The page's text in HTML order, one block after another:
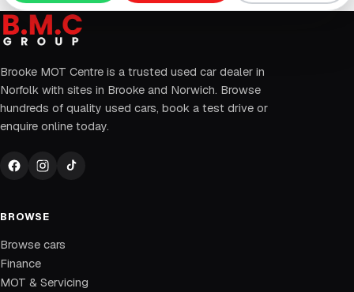
Brooke MOT Centre is a trusted used car dealer in
Norfolk with sites in Brooke and Norwich. Browse
hundreds of quality used cars, book a test drive or
enquire online today.
BROWSE
Browse cars
Finance
MOT & Servicing